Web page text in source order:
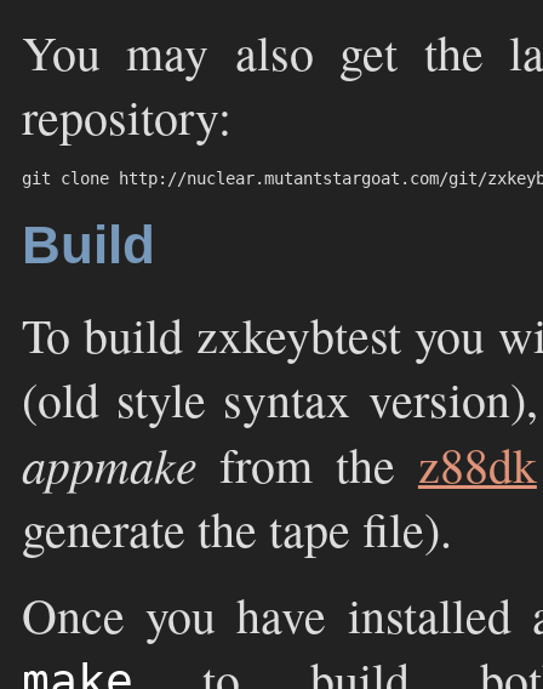
You may also get the
repository:
git clone http://nuclear.mutantstargoat.com/git/
Build
To build zxkeybtest you
(old style syntax
appmake from the z88dk
generate the tape file).
Once you have